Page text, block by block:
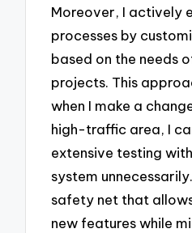
Moreover, I actively
processes by
based on the needs
projects. This
when I make a
high-traffic area, I
extensive testing
system
safety net that
new features while